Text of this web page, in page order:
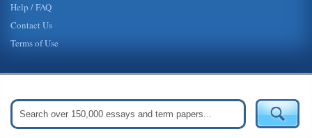
Help / FAQ
Contact Us
Terms of Use